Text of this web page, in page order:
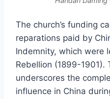
The church’s funding
reparations paid by
Indemnity, which were
Rebellion (1899-1901).
underscores the
influence in China